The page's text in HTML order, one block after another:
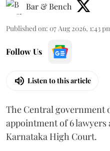
Bar & Bench
Published on: 07 Aug 2026, 1:43
Follow Us
Listen to this article
The Central government
appointment of 6 lawyers
Karnataka High Court.